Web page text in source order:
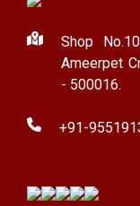
Shop
Ameerpet
- 500016.
+91-